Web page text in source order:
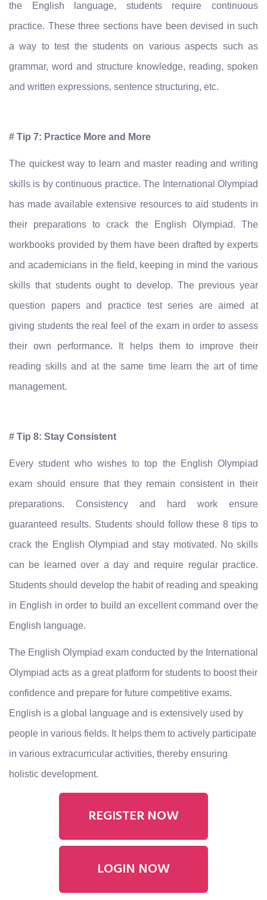
the English language, students require continuous
practice. These three sections have been devised in such
a way to test the students on various aspects such as
grammar, word and structure knowledge, reading, spoken
and written expressions, sentence structuring, etc.
# Tip 7: Practice More and More
The quickest way to learn and master reading and writing
skills is by continuous practice. The International Olympiad
has made available extensive resources to aid students in
their preparations to crack the English Olympiad. The
workbooks provided by them have been drafted by experts
and academicians in the field, keeping in mind the various
skills that students ought to develop. The previous year
question papers and practice test series are aimed at
giving students the real feel of the exam in order to assess
their own performance. It helps them to improve their
reading skills and at the same time learn the art of time
management.
# Tip 8: Stay Consistent
Every student who wishes to top the English Olympiad
exam should ensure that they remain consistent in their
preparations. Consistency and hard work ensure
guaranteed results. Students should follow these 8 tips to
crack the English Olympiad and stay motivated. No skills
can be learned over a day and require regular practice.
Students should develop the habit of reading and speaking
in English in order to build an excellent command over the
English language.
The English Olympiad exam conducted by the International
Olympiad acts as a great platform for students to boost their
confidence and prepare for future competitive exams.
English is a global language and is extensively used by
people in various fields. It helps them to actively participate
in various extracurricular activities, thereby ensuring
holistic development.
REGISTER NOW
LOGIN NOW